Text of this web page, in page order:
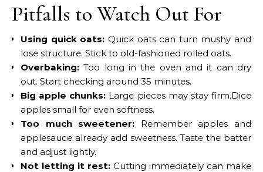
Pitfalls to Watch Out For
Using quick oats: Quick oats can turn mushy and
lose structure. Stick to old-fashioned rolled oats.
Overbaking: Too long in the oven and it can dry
out. Start checking around 35 minutes.
Big apple chunks: Large pieces may stay firm.Dice
apples small for even softness.
Too much sweetener: Remember apples and
applesauce already add sweetness. Taste the batter
and adjust lightly.
Not letting it rest: Cutting immediately can make